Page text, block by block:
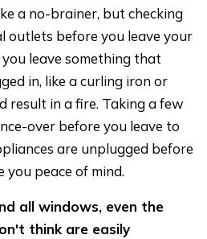
a no-brainer, but checking
outlets before you leave your
you leave something that
in, like a curling iron or
result in a fire. Taking a few
over before you leave to
are unplugged before
you peace of mind.
all windows, even the
think are easily